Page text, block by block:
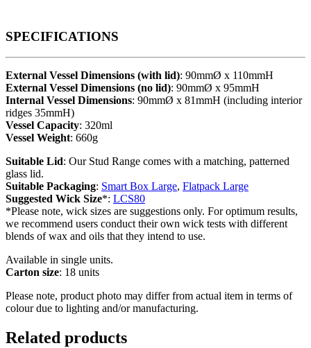
SPECIFICATIONS
External Vessel Dimensions (with lid): 90mmØ x 110mmH
External Vessel Dimensions (no lid): 90mmØ x 95mmH
Internal Vessel Dimensions: 90mmØ x 81mmH (including interior
ridges 35mmH)
Vessel Capacity: 320ml
Vessel Weight: 660g
Suitable Lid: Our Stud Range comes with a matching, patterned
glass lid.
Suitable Packaging: Smart Box Large, Flatpack Large
Suggested Wick Size*: LCS80
*Please note, wick sizes are suggestions only. For optimum results,
we recommend users conduct their own wick tests with different
blends of wax and oils that they intend to use.
Available in single units.
Carton size: 18 units
Please note, product photo may differ from actual item in terms of
colour due to lighting and/or manufacturing.
Related products